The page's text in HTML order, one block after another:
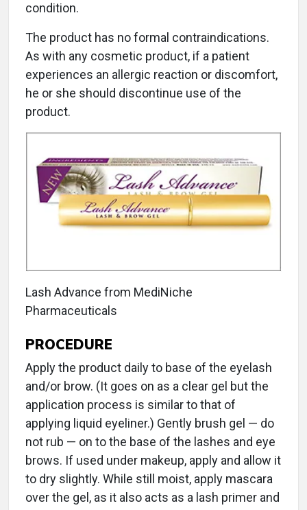
condition.
The product has no formal contraindications.
As with any cosmetic product, if a patient
experiences an allergic reaction or discomfort,
he or she should discontinue use of the
product.
Lash Advance from MediNiche
Pharmaceuticals
PROCEDURE
Apply the product daily to base of the eyelash
and/or brow. (It goes on as a clear gel but the
application process is similar to that of
applying liquid eyeliner.) Gently brush gel — do
not rub — on to the base of the lashes and eye
brows. If used under makeup, apply and allow it
to dry slightly. While still moist, apply mascara
over the gel, as it also acts as a lash primer and